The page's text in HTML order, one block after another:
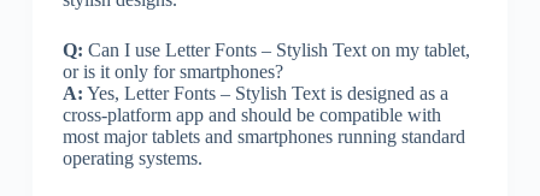
Q: Can I use Letter Fonts – Stylish Text on my tablet,
or is it only for smartphones?
A: Yes, Letter Fonts – Stylish Text is designed as a
cross-platform app and should be compatible with
most major tablets and smartphones running standard
operating systems.